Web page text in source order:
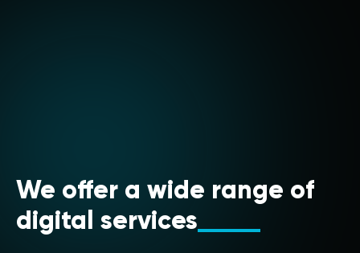
We offer a wide range of
digital services